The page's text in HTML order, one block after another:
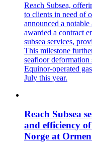
Reach Subsea,
to clients in need of
announced a
awarded a contract
subsea services,
This milestone
seafloor deformation
Equinor-operated
July this year.
Reach Subsea
and efficiency
Norge at